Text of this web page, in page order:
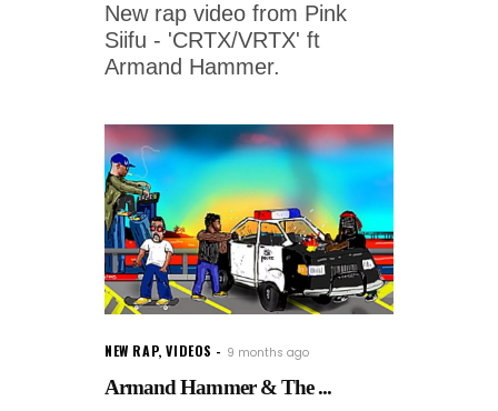
New rap video from Pink
Siifu - 'CRTX/VRTX' ft
Armand Hammer.
NEW RAP,VIDEOS 9 months ago
Armand Hammer & The ...